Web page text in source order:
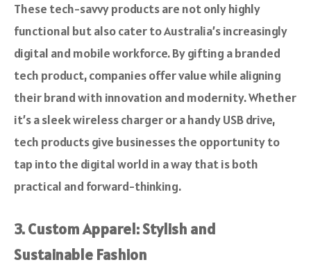
These tech-savvy products are not only highly
functional but also cater to Australia’s increasingly
digital and mobile workforce. By gifting a branded
tech product, companies offer value while aligning
their brand with innovation and modernity. Whether
it’s a sleek wireless charger or a handy USB drive,
tech products give businesses the opportunity to
tap into the digital world in a way that is both
practical and forward-thinking.
3. Custom Apparel: Stylish and
Sustainable Fashion